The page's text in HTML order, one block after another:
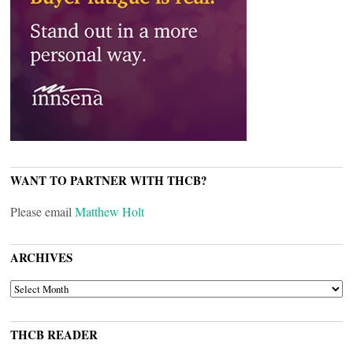
WANT TO PARTNER WITH THCB?
Please email Matthew Holt
ARCHIVES
ARCHIVES
THCB READER